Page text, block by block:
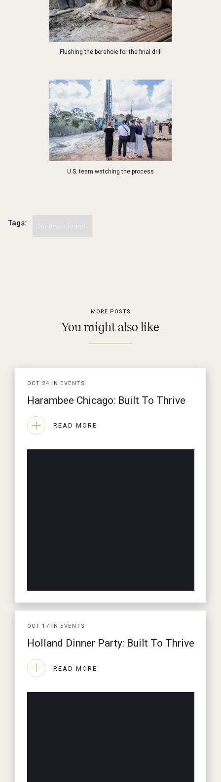
Flushing the borehole for the final drill
U.S. team watching the process
Tags:
MORE POSTS
You might also like
OCT 24 IN EVENTS
Harambee Chicago: Built To Thrive
READ MORE
OCT 17 IN EVENTS
Holland Dinner Party: Built To Thrive
READ MORE